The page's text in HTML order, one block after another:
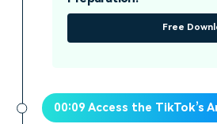
Free
00:09 Access the TikTok’s